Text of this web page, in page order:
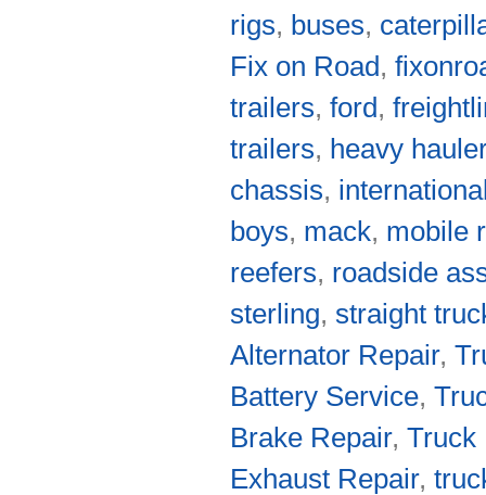
rigs, buses,
Fix on Road,
trailers,ford,
trailers, heavy
chassis,
boys, mack, mobile
reefers, roadside
sterling, straight
Alternator Repair,
Battery Service,
Brake Repair,Truck
Exhaust Repair,